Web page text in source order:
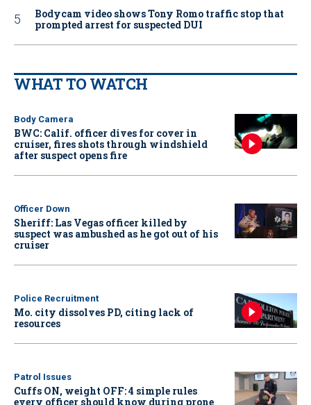
Bodycam video shows Tony Romo traffic stop that
prompted arrest for suspected DUI
WHAT TO WATCH
Body Camera
BWC: Calif. officer dives for cover in
cruiser, fires shots through windshield
after suspect opens fire
Officer Down
Sheriff: Las Vegas officer killed by
suspect was ambushed as he got out of his
cruiser
Police Recruitment
Mo. city dissolves PD, citing lack of
resources
Patrol Issues
Cuffs ON, weight OFF: 4 simple rules
every officer should know during prone